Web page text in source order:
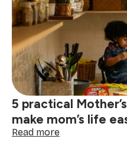
10
ways
enjoy
a
clean,
calm
home
5 practical
make mom’s life
Read more: